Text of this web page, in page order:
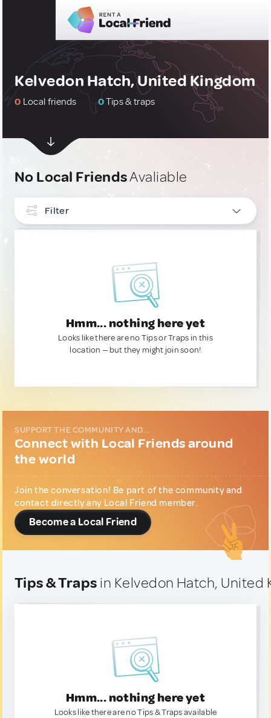
Kelvedon Hatch, United Kingdom
0 Local friends 0Tips & traps
No Local FriendsAvaliable
Filter
Hmm... nothing here yet
Looks like there are no Tips or Traps in this
location — but they might join soon!
SUPPORT THE COMMUNITY AND...
Connect with Local Friends around
the world
Join the conversation! Be part of the community and
contact directly any Local Friend member.
Become a Local Friend
Tips & Traps in Kelvedon Hatch, United
Hmm... nothing here yet
Looks like there are no Tips & Traps available